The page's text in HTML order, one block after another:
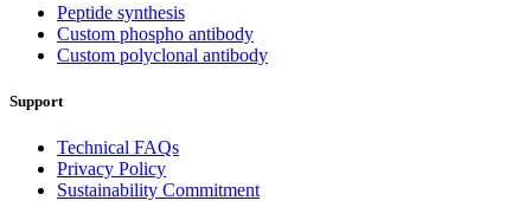
Peptide synthesis
Custom phospho antibody
Custom polyclonal antibody
Support
Technical FAQs
Privacy Policy
Sustainability Commitment